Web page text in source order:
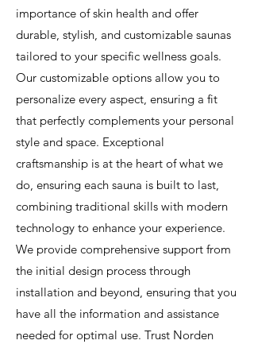
importance of skin health and offer
durable, stylish, and customizable saunas
tailored to your specific wellness goals.
Our customizable options allow you to
personalize every aspect, ensuring a fit
that perfectly complements your personal
style and space. Exceptional
craftsmanship is at the heart of what we
do, ensuring each sauna is built to last,
combining traditional skills with modern
technology to enhance your experience.
We provide comprehensive support from
the initial design process through
installation and beyond, ensuring that you
have all the information and assistance
needed for optimal use. Trust Norden